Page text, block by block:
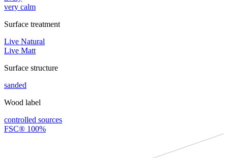
very calm
Surface treatment
Live Natural
Live Matt
Surface structure
sanded
Wood label
controlled sources
FSC® 100%